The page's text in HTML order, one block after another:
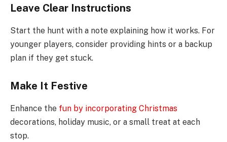
Leave Clear Instructions
Start the hunt with a note explaining how it works. For
younger players, consider providing hints or a backup
plan if they get stuck.
Make It Festive
Enhance the fun by incorporating Christmas
decorations, holiday music, or a small treat at each
stop.